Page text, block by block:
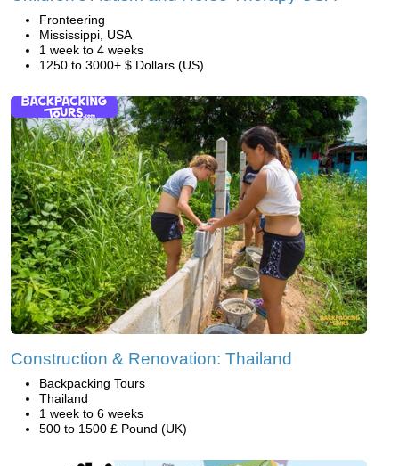
Fronteering
Mississippi, USA
1 week to 4 weeks
1250 to 3000+ $ Dollars (US)
Construction & Renovation: Thailand
Backpacking Tours
Thailand
1 week to 6 weeks
500 to 1500 £ Pound (UK)